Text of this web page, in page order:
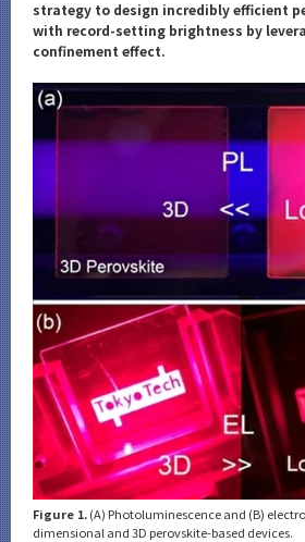
strategy to design incredibly efficient
with record-setting brightness by
confinement effect.
Figure 1.(A) Photoluminescence and (B)
dimensional and 3D perovskite-based devices.
News Archives
Major
Month
Organization
CLOSE